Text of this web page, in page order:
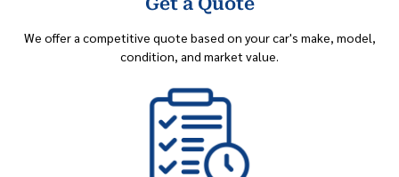
We offer a competitive quote based on your car's make, model,
condition, and market value.